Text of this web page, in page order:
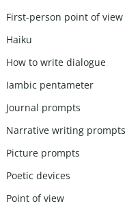
First-person point of view
Haiku
How to write dialogue
Iambic pentameter
Journal prompts
Narrative writing prompts
Picture prompts
Poetic devices
Point of view